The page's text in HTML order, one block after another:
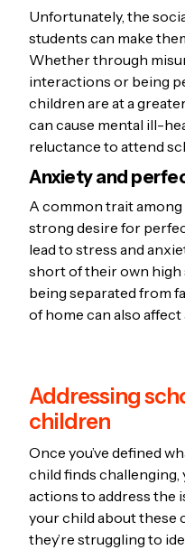
Unfortunately, the
students can make
Whether through
interactions or being
children are at a
can cause mental ill-
reluctance to attend
Anxiety and
A common trait
strong desire for
lead to stress and
short of their own high
being separated from
of home can also
Addressing
children
Once you’ve defined
child finds
actions to address the
your child about these
they’re struggling to